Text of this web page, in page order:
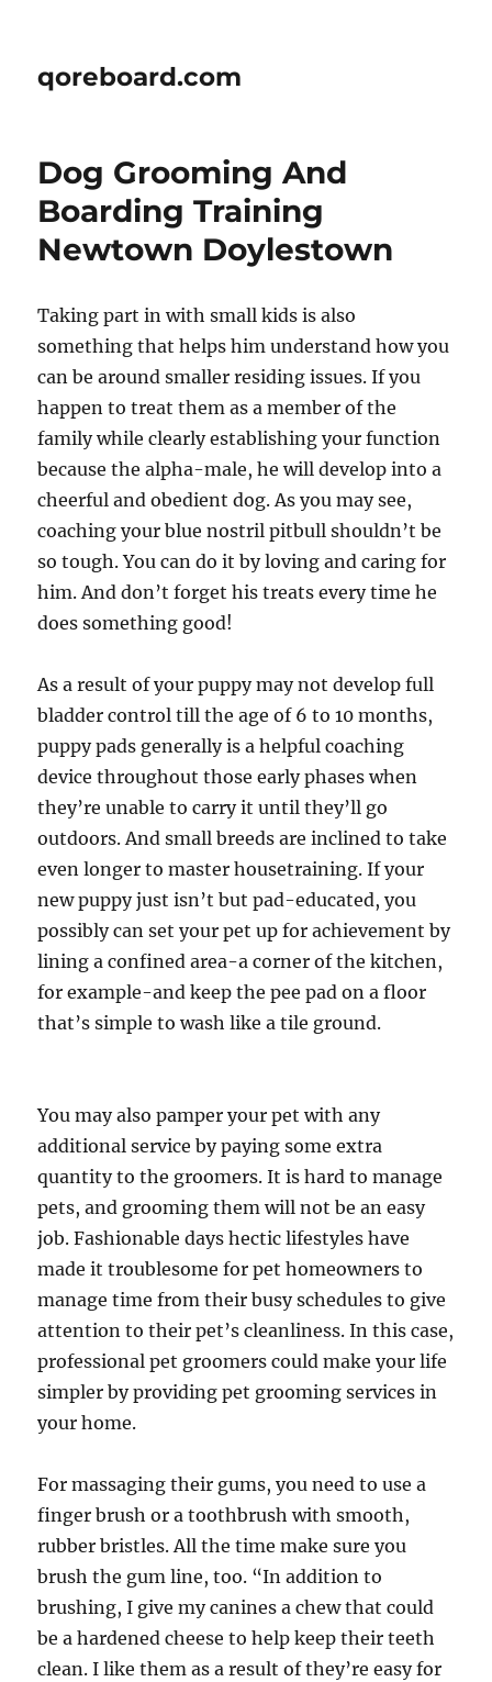
qoreboard.com
Dog Grooming And
Boarding Training
Newtown Doylestown
Taking part in with small kids is also
something that helps him understand how you
can be around smaller residing issues. If you
happen to treat them as a member of the
family while clearly establishing your function
because the alpha-male, he will develop into a
cheerful and obedient dog. As you may see,
coaching your blue nostril pitbull shouldn’t be
so tough. You can do it by loving and caring for
him. And don’t forget his treats every time he
does something good!
As a result of your puppy may not develop full
bladder control till the age of 6 to 10 months,
puppy pads generally is a helpful coaching
device throughout those early phases when
they’re unable to carry it until they’ll go
outdoors. And small breeds are inclined to take
even longer to master housetraining. If your
new puppy just isn’t but pad-educated, you
possibly can set your pet up for achievement by
lining a confined area-a corner of the kitchen,
for example-and keep the pee pad on a floor
that’s simple to wash like a tile ground.
You may also pamper your pet with any
additional service by paying some extra
quantity to the groomers. It is hard to manage
pets, and grooming them will not be an easy
job. Fashionable days hectic lifestyles have
made it troublesome for pet homeowners to
manage time from their busy schedules to give
attention to their pet’s cleanliness. In this case,
professional pet groomers could make your life
simpler by providing pet grooming services in
your home.
For massaging their gums, you need to use a
finger brush or a toothbrush with smooth,
rubber bristles. All the time make sure you
brush the gum line, too. “In addition to
brushing, I give my canines a chew that could
be a hardened cheese to help keep their teeth
clean. I like them as a result of they’re easy for